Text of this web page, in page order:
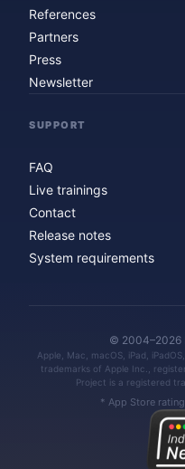
References
Partners
Press
Newsletter
SUPPORT
FAQ
Live trainings
Contact
Release notes
System requirements
© 2004–2026
Apple, Mac, macOS, iPad,
trademarks of Apple Inc.,
Project is a registered
* App Store